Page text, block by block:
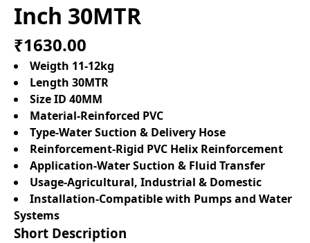
Inch 30MTR
₹1630.00
Weigth 11-12kg
Length 30MTR
Size ID 40MM
Material-Reinforced PVC
Type-Water Suction & Delivery Hose
Reinforcement-Rigid PVC Helix Reinforcement
Application-Water Suction & Fluid Transfer
Usage-Agricultural, Industrial & Domestic
Installation-Compatible with Pumps and Water
Systems
Short Description